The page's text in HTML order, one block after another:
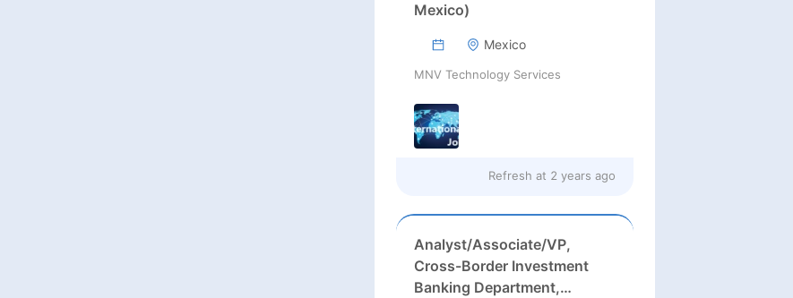
Mexico)
Mexico
MNV Technology Services
Refresh at 2 years ago
Analyst/Associate/VP,
Cross-Border Investment
Banking Department,